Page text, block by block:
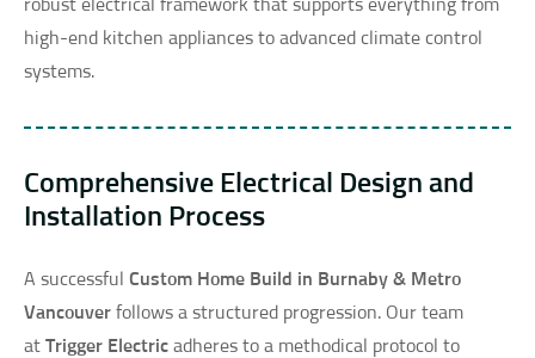
robust electrical framework that supports everything from
high-end kitchen appliances to advanced climate control
systems.
Comprehensive Electrical Design and
Installation Process
A successful Custom Home Build in Burnaby & Metro
Vancouver follows a structured progression. Our team
at Trigger Electric adheres to a methodical protocol to